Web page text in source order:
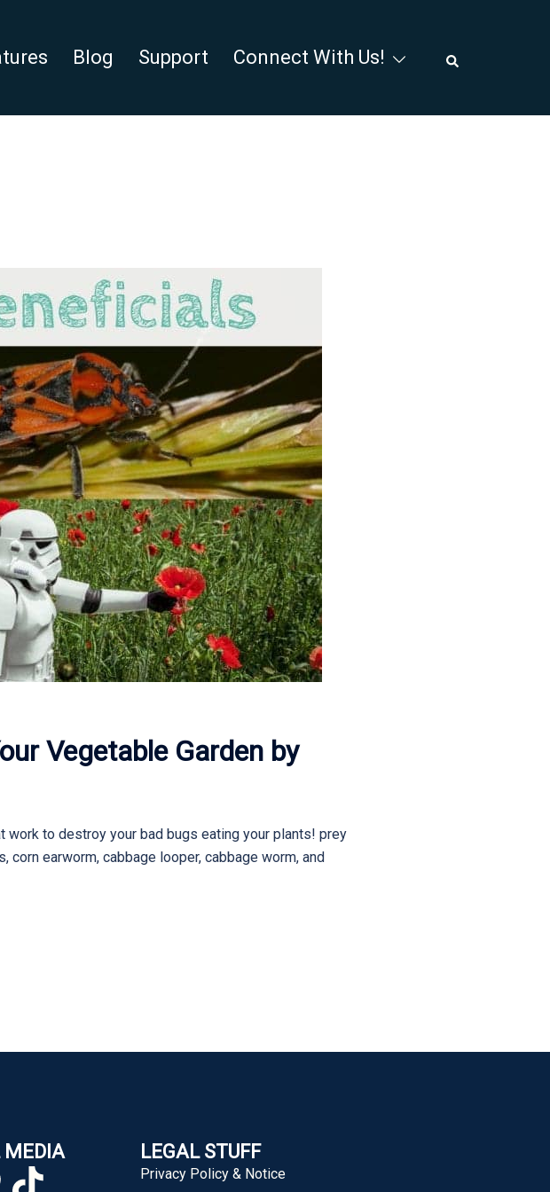
Blog Support Connect With Us! Search
Vegetable Garden by
to destroy your bad bugs eating your plants! prey
earworm, cabbage looper, cabbage worm, and
MEDIA
TikTok
LEGAL STUFF
Privacy Policy & Notice